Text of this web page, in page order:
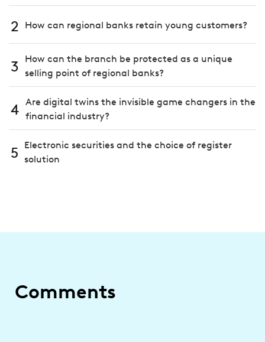
2 How can regional banks retain young customers?
3
How can the branch be protected as a unique
selling point of regional banks?
4 Are digital twins the invisible game changers in the
financial industry?
5
Electronic securities and the choice of register
solution
Comments